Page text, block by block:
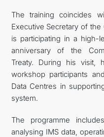
The training coincides
Executive Secretary of
is participating in a high-
anniversary of the
Treaty. During his
workshop participants
Data Centres in
system.
The programme
analysing IMS data,